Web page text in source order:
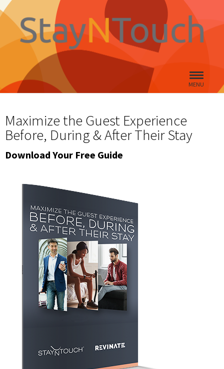
MENU
Maximize the Guest Experience
Before, During & After Their Stay
Download Your Free Guide